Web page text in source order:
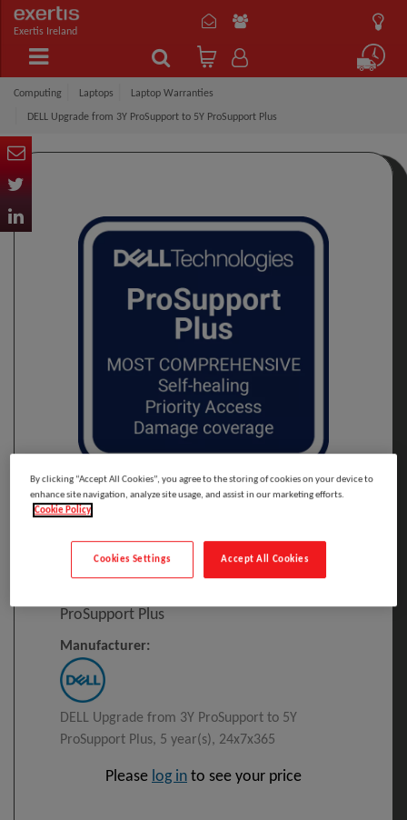
Exertis Ireland
Computing Laptops Laptop Warranties
DELL Upgrade from 3Y ProSupport to 5Y ProSupport Plus
Click to Open expanded view
Select to compare
ProSupport Plus
Manufacturer:
DELL Upgrade from 3Y ProSupport to 5Y
ProSupport Plus, 5 year(s), 24x7x365
Please log in to see your price
By clicking “Accept All Cookies”, you agree to the storing of cookies on your device to
enhance site navigation, analyze site usage, and assist in our marketing efforts.
Cookie Policy
Accept All Cookies
Cookies Settings